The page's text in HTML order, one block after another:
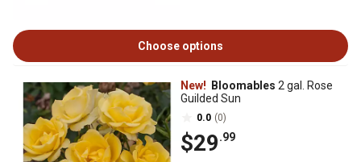
Choose options
New! Bloomables 2 gal. Rose
Guilded Sun
0.0 (0)
$29.99